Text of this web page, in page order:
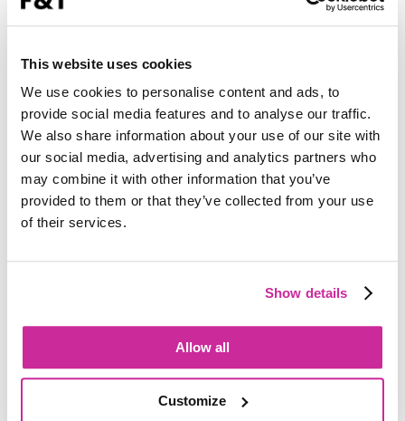
This website uses cookies
We use cookies to personalise content and ads, to
provide social media features and to analyse our traffic.
We also share information about your use of our site with
our social media, advertising and analytics partners who
may combine it with other information that you’ve
provided to them or that they’ve collected from your use
of their services.
Show details
Allow all
Customize